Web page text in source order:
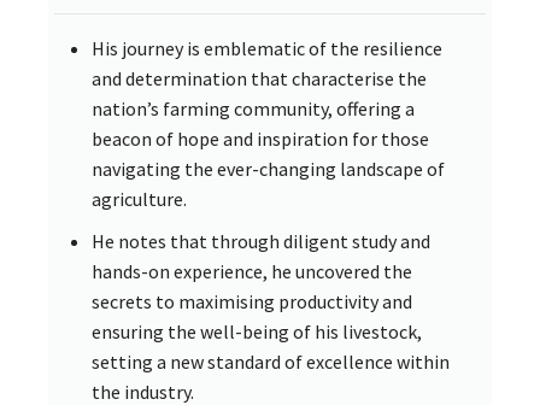
His journey is emblematic of the resilience
and determination that characterise the
nation’s farming community, offering a
beacon of hope and inspiration for those
navigating the ever-changing landscape of
agriculture.
He notes that through diligent study and
hands-on experience, he uncovered the
secrets to maximising productivity and
ensuring the well-being of his livestock,
setting a new standard of excellence within
the industry.